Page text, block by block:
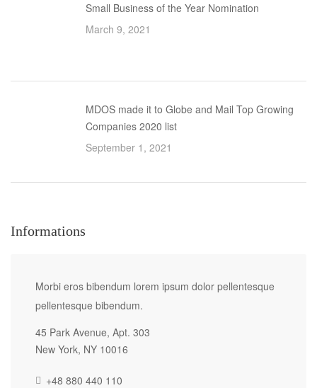
Small Business of the Year Nomination
March 9, 2021
MDOS made it to Globe and Mail Top Growing
Companies 2020 list
September 1, 2021
Informations
Morbi eros bibendum lorem ipsum dolor pellentesque
pellentesque bibendum.
45 Park Avenue, Apt. 303
New York, NY 10016
+48 880 440 110